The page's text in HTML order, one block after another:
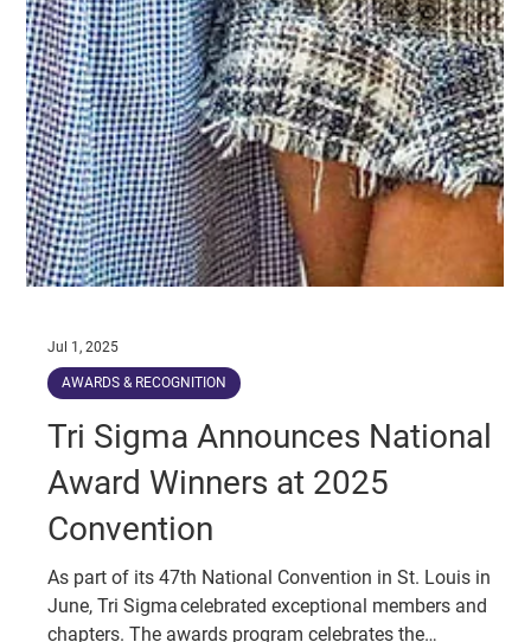
Jul 1, 2025
AWARDS & RECOGNITION
Tri Sigma Announces National
Award Winners at 2025
Convention
As part of its 47th National Convention in St. Louis in